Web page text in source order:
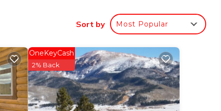
Sort by Most Popular
OneKeyCash
2% Back